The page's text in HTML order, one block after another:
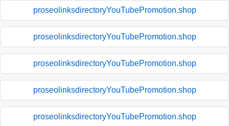
proseolinksdirectoryYouTubePromotion.shop
proseolinksdirectoryYouTubePromotion.shop
proseolinksdirectoryYouTubePromotion.shop
proseolinksdirectoryYouTubePromotion.shop
proseolinksdirectoryYouTubePromotion.shop